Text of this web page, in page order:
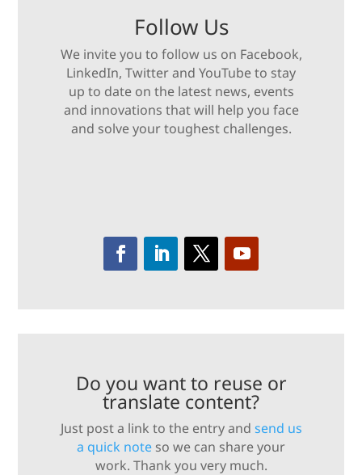
Follow Us
We invite you to follow us on Facebook,
LinkedIn, Twitter and YouTube to stay
up to date on the latest news, events
and innovations that will help you face
and solve your toughest challenges.
Do you want to reuse or
translate content?
Just post a link to the entry and send us
a quick note so we can share your
work. Thank you very much.